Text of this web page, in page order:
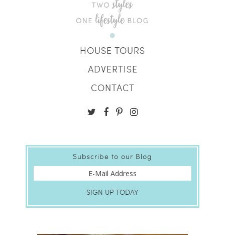
HOUSE TOURS
ADVERTISE
CONTACT
Subscribe to our Blog